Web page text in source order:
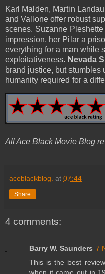
Karl Malden, Martin
and Vallone offer robust
scenes. Suzanne
impression, her Pilar a
everything for a man while
exploitativeness. Nevada
brand justice, but stumbles
humanity required for a
All Ace Black Movie Blog
aceblackblog. at 07:44
Share
4 comments:
Barry W. Saunders 7
This is the best
when it came out in